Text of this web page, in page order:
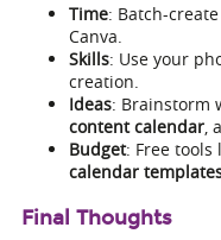
Time: Batch-
Canva.
Skills: Use your
creation.
Ideas: Brainstorm
content calendar,
Budget: Free tools
calendar
Final Thoughts